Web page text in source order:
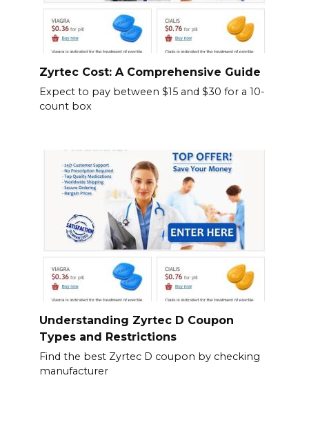
Zyrtec Cost: A Comprehensive Guide
Expect to pay between $15 and $30 for a 10-
count box
Understanding Zyrtec D Coupon
Types and Restrictions
Find the best Zyrtec D coupon by checking
manufacturer